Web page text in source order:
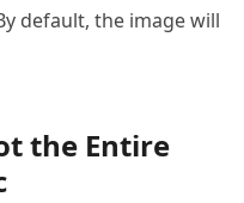
default, the image will
the Entire